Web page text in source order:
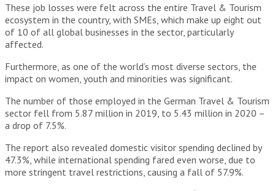
These job losses were felt across the entire Travel & Tourism
ecosystem in the country, with SMEs, which make up eight out
of 10 of all global businesses in the sector, particularly
affected.
Furthermore, as one of the world’s most diverse sectors, the
impact on women, youth and minorities was significant.
The number of those employed in the German Travel & Tourism
sector fell from 5.87 million in 2019, to 5.43 million in 2020 –
a drop of 7.5%.
The report also revealed domestic visitor spending declined by
47.3%, while international spending fared even worse, due to
more stringent travel restrictions, causing a fall of 57.9%.